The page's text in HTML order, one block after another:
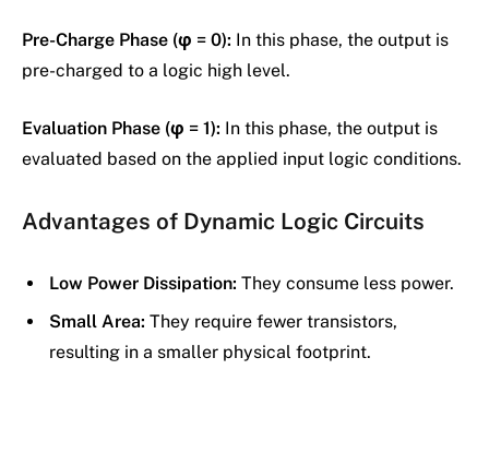
Pre-Charge Phase (φ = 0): In this phase, the output is
pre-charged to a logic high level.
Evaluation Phase (φ = 1): In this phase, the output is
evaluated based on the applied input logic conditions.
Advantages of Dynamic Logic Circuits
Low Power Dissipation: They consume less power.
Small Area: They require fewer transistors,
resulting in a smaller physical footprint.